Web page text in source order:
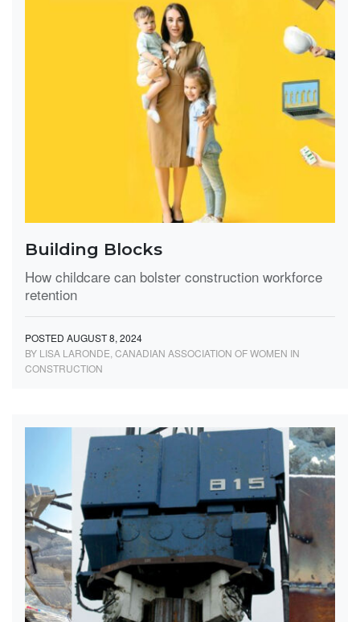
Building Blocks
How childcare can bolster construction workforce
retention
POSTED AUGUST 8, 2024
BY LISA LARONDE, CANADIAN ASSOCIATION OF WOMEN IN
CONSTRUCTION